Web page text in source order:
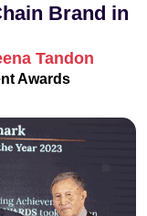
Brand in
Tandon
Awards